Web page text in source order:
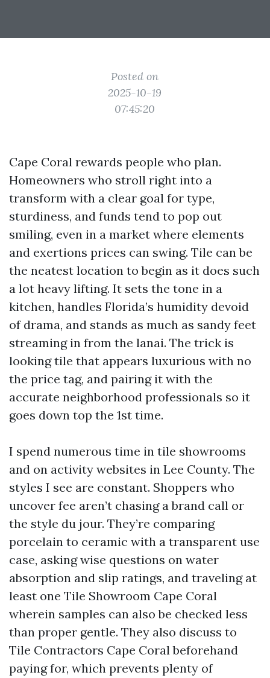
Posted on
2025-10-19
07:45:20
Cape Coral rewards people who plan.
Homeowners who stroll right into a
transform with a clear goal for type,
sturdiness, and funds tend to pop out
smiling, even in a market where elements
and exertions prices can swing. Tile can be
the neatest location to begin as it does such
a lot heavy lifting. It sets the tone in a
kitchen, handles Florida’s humidity devoid
of drama, and stands as much as sandy feet
streaming in from the lanai. The trick is
looking tile that appears luxurious with no
the price tag, and pairing it with the
accurate neighborhood professionals so it
goes down top the 1st time.
I spend numerous time in tile showrooms
and on activity websites in Lee County. The
styles I see are constant. Shoppers who
uncover fee aren’t chasing a brand call or
the style du jour. They’re comparing
porcelain to ceramic with a transparent use
case, asking wise questions on water
absorption and slip ratings, and traveling at
least one Tile Showroom Cape Coral
wherein samples can also be checked less
than proper gentle. They also discuss to
Tile Contractors Cape Coral beforehand
paying for, which prevents plenty of